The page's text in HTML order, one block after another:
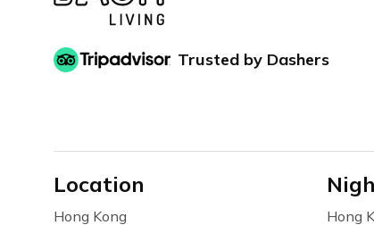
Trusted by Dashers
Location
Hong Kong
Hong